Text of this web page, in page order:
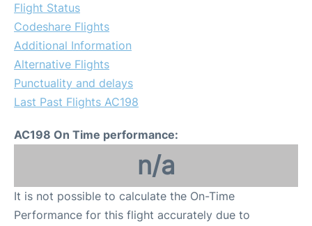
Flight Status
Codeshare Flights
Additional Information
Alternative Flights
Punctuality and delays
Last Past Flights AC198
AC198 On Time performance:
n/a
It is not possible to calculate the On-Time
Performance for this flight accurately due to